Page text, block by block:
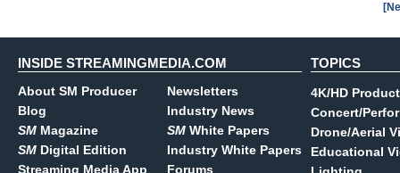
INSIDE STREAMINGMEDIA.COM
About SM Producer
Blog
SM Magazine
SM Digital Edition
Streaming Media App
Newsletters
Industry News
SM White Papers
Industry White Papers
Forums
TOPICS
4K/HD
Concert/
Drone/Aerial
Educational